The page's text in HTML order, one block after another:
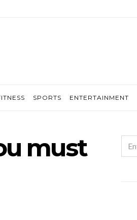
SPORTS ENTERTAINMENT
must
FOR: